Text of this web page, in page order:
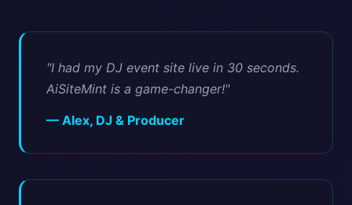
"I had my DJ event site live in 30 seconds.
AiSiteMint is a game-changer!"
— Alex, DJ & Producer